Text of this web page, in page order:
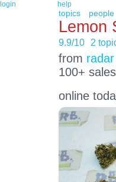
login help
topics people
Lemon
9.9/10 2
from
100+ sales
online